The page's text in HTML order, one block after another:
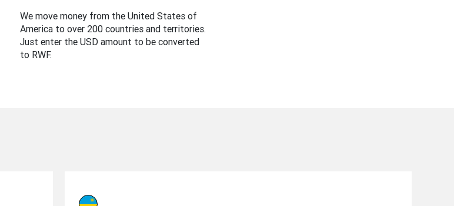
We move money from the United States of
America to over 200 countries and territories.
Just enter the USD amount to be converted
to RWF.